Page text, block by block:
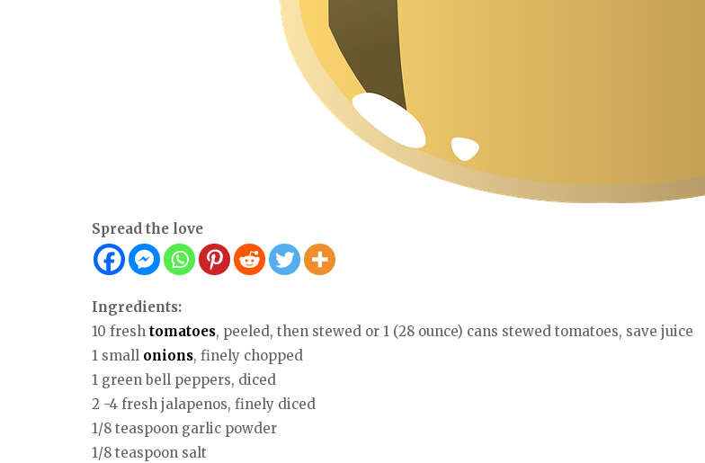
Spread the love
Ingredients:
10 fresh tomatoes, peeled, then stewed or 1 (28 ounce) cans stewed tomatoes, save juice
1 small onions, finely chopped
1 green bell peppers, diced
2 -4 fresh jalapenos, finely diced
1/8 teaspoon garlic powder
1/8 teaspoon salt